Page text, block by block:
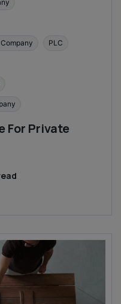
PLC
For Private